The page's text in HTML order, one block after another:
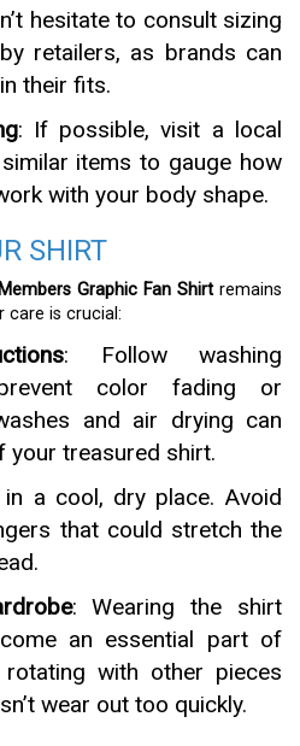
hesitate to consult sizing
retailers, as brands can
their fits.
: If possible, visit a local
items to gauge how
with your body shape.
SHIRT
Graphic Fan Shirt remains
care is crucial:
: Follow washing
color fading or
and air drying can
your treasured shirt.
a cool, dry place. Avoid
that could stretch the
: Wearing the shirt
an essential part of
with other pieces
wear out too quickly.